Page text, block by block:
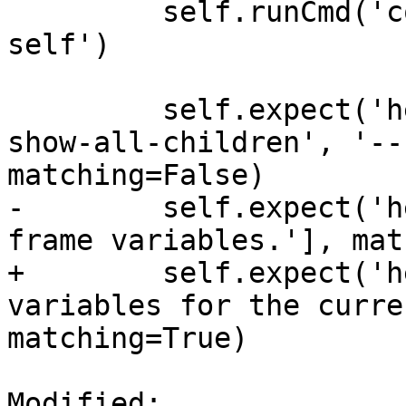
self')
show-all-children',
matching=False)
-
frame variables.'],
+
variables for the
matching=True)